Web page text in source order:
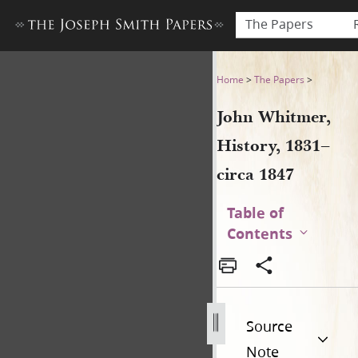
The Papers
John Whitmer, History,
Home >The Papers >
John Whitmer,
History, 1831–
circa 1847
Table of
Contents
Source
Note